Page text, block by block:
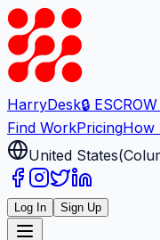
HarryDesk🔒
Find WorkPricingHow
United States(
Log In Sign Up